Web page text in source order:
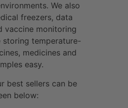
We also
freezers, data
vaccine monitoring
storing temperature-
medicines and
easy.
best sellers can be
below: